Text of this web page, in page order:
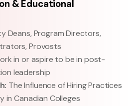
& Educational
Deans, Program Directors,
Provosts
in or aspire to be in post-
leadership
The Influence of Hiring Practices
in Canadian Colleges